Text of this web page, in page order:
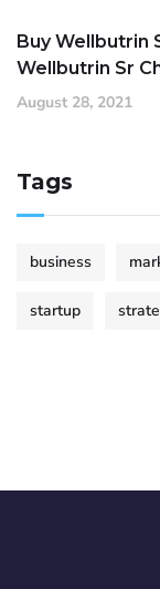
Buy Wellbutrin
Wellbutrin Sr
August 28, 2021
Tags
business
startup